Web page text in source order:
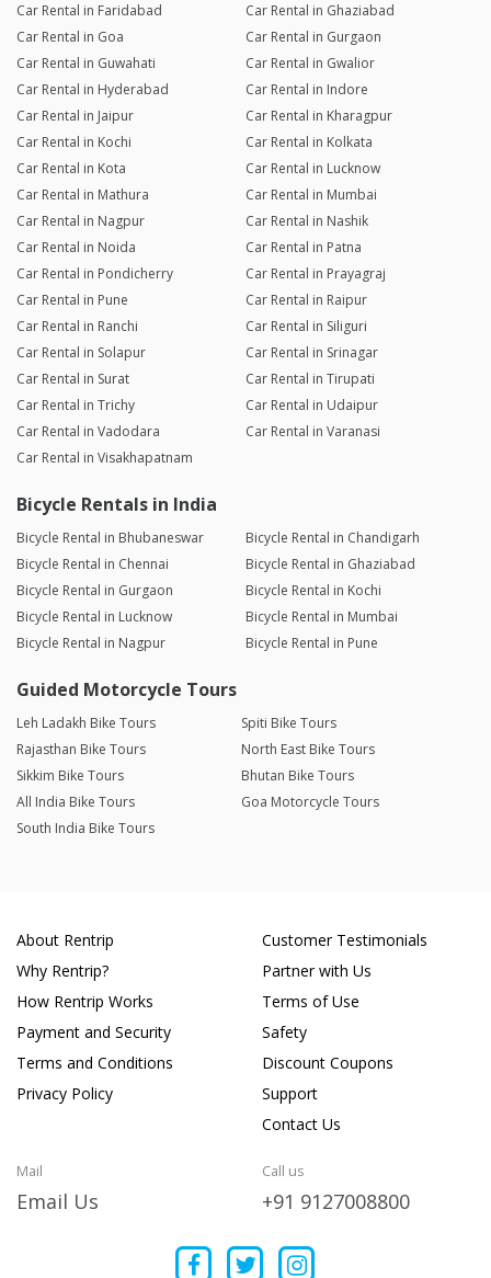
Car Rental in Faridabad
Car Rental in Ghaziabad
Car Rental in Goa
Car Rental in Gurgaon
Car Rental in Guwahati
Car Rental in Gwalior
Car Rental in Hyderabad
Car Rental in Indore
Car Rental in Jaipur
Car Rental in Kharagpur
Car Rental in Kochi
Car Rental in Kolkata
Car Rental in Kota
Car Rental in Lucknow
Car Rental in Mathura
Car Rental in Mumbai
Car Rental in Nagpur
Car Rental in Nashik
Car Rental in Noida
Car Rental in Patna
Car Rental in Pondicherry
Car Rental in Prayagraj
Car Rental in Pune
Car Rental in Raipur
Car Rental in Ranchi
Car Rental in Siliguri
Car Rental in Solapur
Car Rental in Srinagar
Car Rental in Surat
Car Rental in Tirupati
Car Rental in Trichy
Car Rental in Udaipur
Car Rental in Vadodara
Car Rental in Varanasi
Car Rental in Visakhapatnam
Bicycle Rentals in India
Bicycle Rental in Bhubaneswar
Bicycle Rental in Chandigarh
Bicycle Rental in Chennai
Bicycle Rental in Ghaziabad
Bicycle Rental in Gurgaon
Bicycle Rental in Kochi
Bicycle Rental in Lucknow
Bicycle Rental in Mumbai
Bicycle Rental in Nagpur
Bicycle Rental in Pune
Guided Motorcycle Tours
Leh Ladakh Bike Tours
Spiti Bike Tours
Rajasthan Bike Tours
North East Bike Tours
Sikkim Bike Tours
Bhutan Bike Tours
All India Bike Tours
Goa Motorcycle Tours
South India Bike Tours
About Rentrip
Why Rentrip?
How Rentrip Works
Payment and Security
Terms and Conditions
Privacy Policy
Customer Testimonials
Partner with Us
Terms of Use
Safety
Discount Coupons
Support
Contact Us
Mail
Email Us
Call us
+91 9127008800